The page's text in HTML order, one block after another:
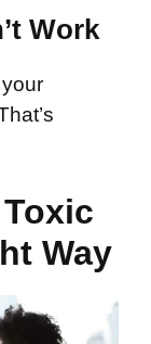
Work
Way